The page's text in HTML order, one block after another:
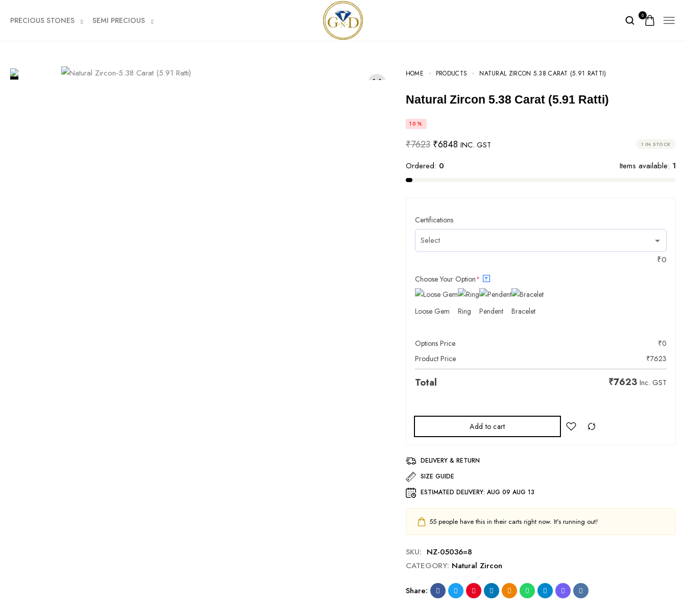
PRECIOUS STONES SEMI PRECIOUS 0
HOME PRODUCTS NATURAL ZIRCON 5.38 CARAT (5.91 RATTI)
Natural Zircon 5.38 Carat (5.91 Ratti)
10%
₹7623 ₹6848 INC. GST 1 IN STOCK
Ordered: 0 Items available: 1
Certifications
₹0
Choose Your Option* ?
Loose Gem Ring Pendent Bracelet
Options Price ₹0
Product Price
₹7623
Total ₹7623 Inc. GST
Add to cart
DELIVERY & RETURN
SIZE GUIDE
ESTIMATED DELIVERY: AUG 09 AUG 13
55people have this in their carts right now. It's running out!
SKU: NZ-05036=8
CATEGORY: Natural Zircon
Share: